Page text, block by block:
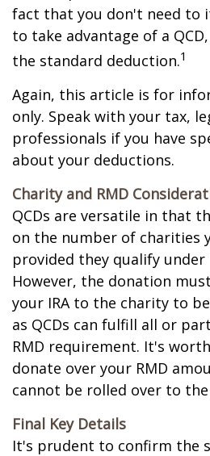
fact that you don't need to
to take advantage of a
the standard deduction.1
Again, this article is for
only. Speak with your tax,
professionals if you have
about your deductions.
Charity and RMD
QCDs are versatile in that
on the number of charities
provided they qualify under
However, the donation
your IRA to the charity to
as QCDs can fulfill all or
RMD requirement. It's
donate over your RMD
cannot be rolled over to the
Final Key Details
It's prudent to confirm the